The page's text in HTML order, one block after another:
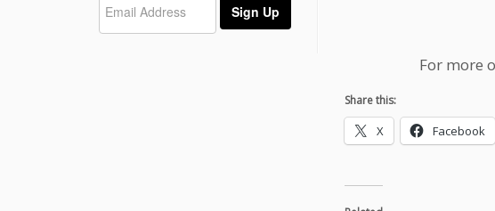
For more
Share this:
X Facebook